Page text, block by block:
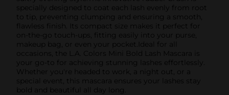
specially designed to coat each lash evenly from root
to tip, preventing clumping and ensuring a smooth,
flawless finish. Its compact size makes it perfect for
on-the-go touch-ups, fitting easily into your purse,
makeup bag, or even your pocket.Ideal for all
occasions, the L.A. Colors Mini Bold Lash Mascara is
your go-to for achieving stunning lashes effortlessly.
Whether you're headed to work, a night out, or a
special event, this mascara ensures your lashes stay
bold and beautiful all day long.